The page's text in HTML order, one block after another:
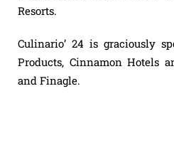
Resorts.
Culinario’ 24 is graciously
Products, Cinnamon Hotels
and Finagle.